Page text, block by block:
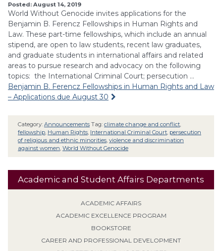
Academic and Student Affairs Departments
ACADEMIC AFFAIRS
ACADEMIC EXCELLENCE PROGRAM
BOOKSTORE
CAREER AND PROFESSIONAL DEVELOPMENT
Posted: August 14, 2019
World Without Genocide invites applications for the
Benjamin B. Ferencz Fellowships in Human Rights and
Law. These part-time fellowships, which include an annual
stipend, are open to law students, recent law graduates,
and graduate students in international affairs and related
areas to pursue research and advocacy on the following
topics: the International Criminal Court; persecution …
Benjamin B. Ferencz Fellowships in Human Rights and Law
– Applications due August 30
Category: Announcements Tag: climate change and conflict
fellowship Human Rights International Criminal Court persecution
of religious and ethnic minorities violence and discrimination
against women World Without Genocide